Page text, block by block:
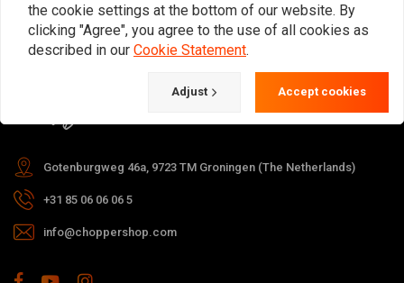
For questions about your order,
delivery times, returns & repairs or
general information you can always
contact us in one of the following
Gotenburgweg 46a, 9723 TM Groningen (The Netherlands)
+31 85 06 06 06 5
info@choppershop.com
the cookie settings at the bottom of our website. By
clicking "Agree", you agree to the use of all cookies as
described in our Cookie Statement.
Adjust Accept cookies